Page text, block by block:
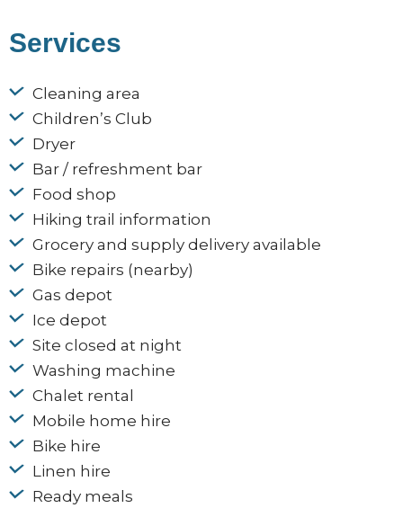
Services
Cleaning area
Children’s Club
Dryer
Bar / refreshment bar
Food shop
Hiking trail information
Grocery and supply delivery available
Bike repairs (nearby)
Gas depot
Ice depot
Site closed at night
Washing machine
Chalet rental
Mobile home hire
Bike hire
Linen hire
Ready meals